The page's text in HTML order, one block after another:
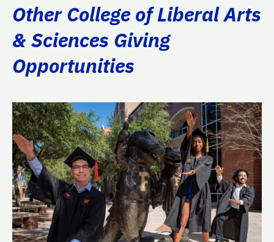
Other College of Liberal Arts
& Sciences Giving
Opportunities